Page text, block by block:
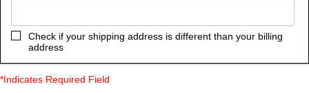
Check if your shipping address is different than your billing
address
*Indicates Required Field